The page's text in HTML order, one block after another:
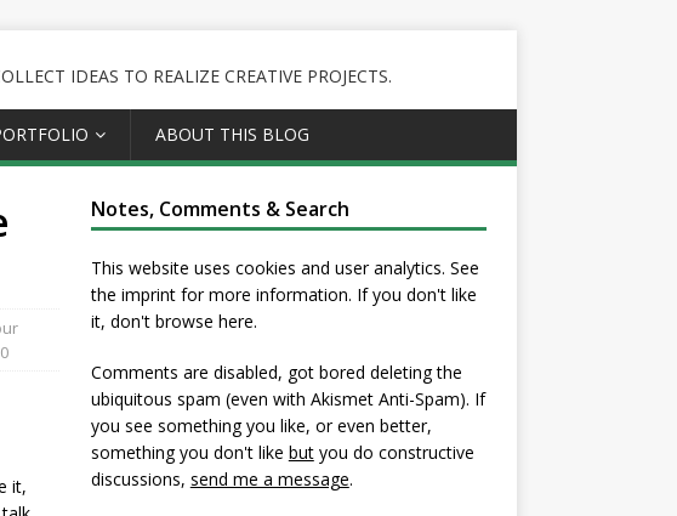
IDEAS TO REALIZE CREATIVE PROJECTS.
ABOUT THIS BLOG
0
it,
Notes, Comments & Search
This website uses cookies and user analytics. See
the imprintfor more information. If you don't like
it, don't browse here.
Comments are disabled, got bored deleting the
ubiquitous spam (even with Akismet Anti-Spam). If
you see something you like, or even better,
something you don't like butyou do constructive
discussions, send me a message.